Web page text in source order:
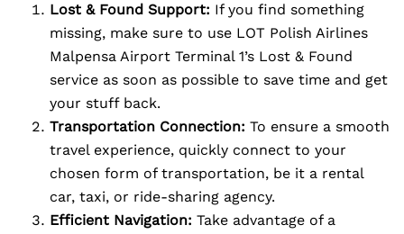
Lost & Found Support: If you find something
missing, make sure to use LOT Polish Airlines
Malpensa Airport Terminal 1’s Lost & Found
service as soon as possible to save time and get
your stuff back.
Transportation Connection: To ensure a smooth
travel experience, quickly connect to your
chosen form of transportation, be it a rental
car, taxi, or ride-sharing agency.
Efficient Navigation: Take advantage of a